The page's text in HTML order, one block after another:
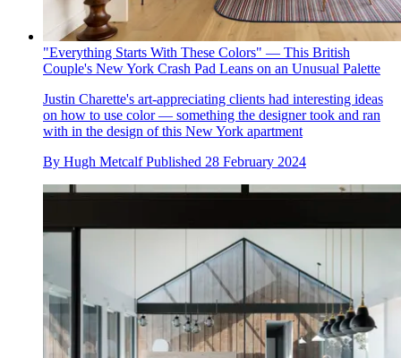
"Everything Starts With These Colors" — This British
Couple's New York Crash Pad Leans on an Unusual Palette
Justin Charette's art-appreciating clients had interesting ideas
on how to use color — something the designer took and ran
with in the design of this New York apartment
By Hugh Metcalf Published 28 February 2024